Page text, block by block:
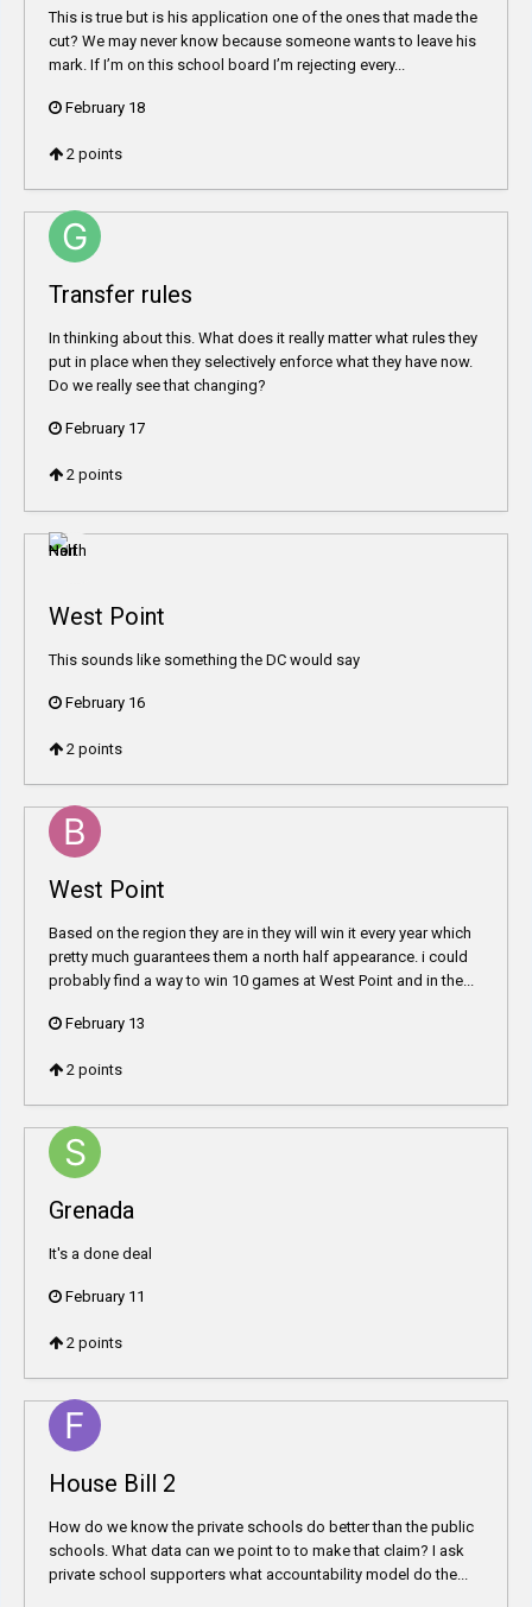
This is true but is his application one of the ones that made the
cut? We may never know because someone wants to leave his
mark. If I’m on this school board I’m rejecting every...
February 18
2 points
Transfer rules
In thinking about this. What does it really matter what rules they
put in place when they selectively enforce what they have now.
Do we really see that changing?
February 17
2 points
West Point
This sounds like something the DC would say
February 16
2 points
West Point
Based on the region they are in they will win it every year which
pretty much guarantees them a north half appearance. i could
probably find a way to win 10 games at West Point and in the...
February 13
2 points
Grenada
It's a done deal
February 11
2 points
House Bill 2
How do we know the private schools do better than the public
schools. What data can we point to to make that claim? I ask
private school supporters what accountability model do the...